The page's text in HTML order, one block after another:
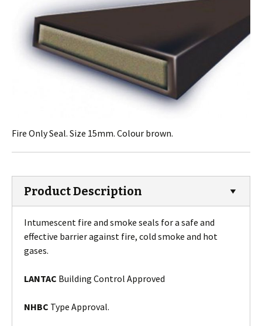
Fire Only Seal. Size 15mm. Colour brown.
Product Description
Intumescent fire and smoke seals for a safe and
effective barrier against fire, cold smoke and hot
gases.
LANTAC Building Control Approved
NHBC Type Approval.